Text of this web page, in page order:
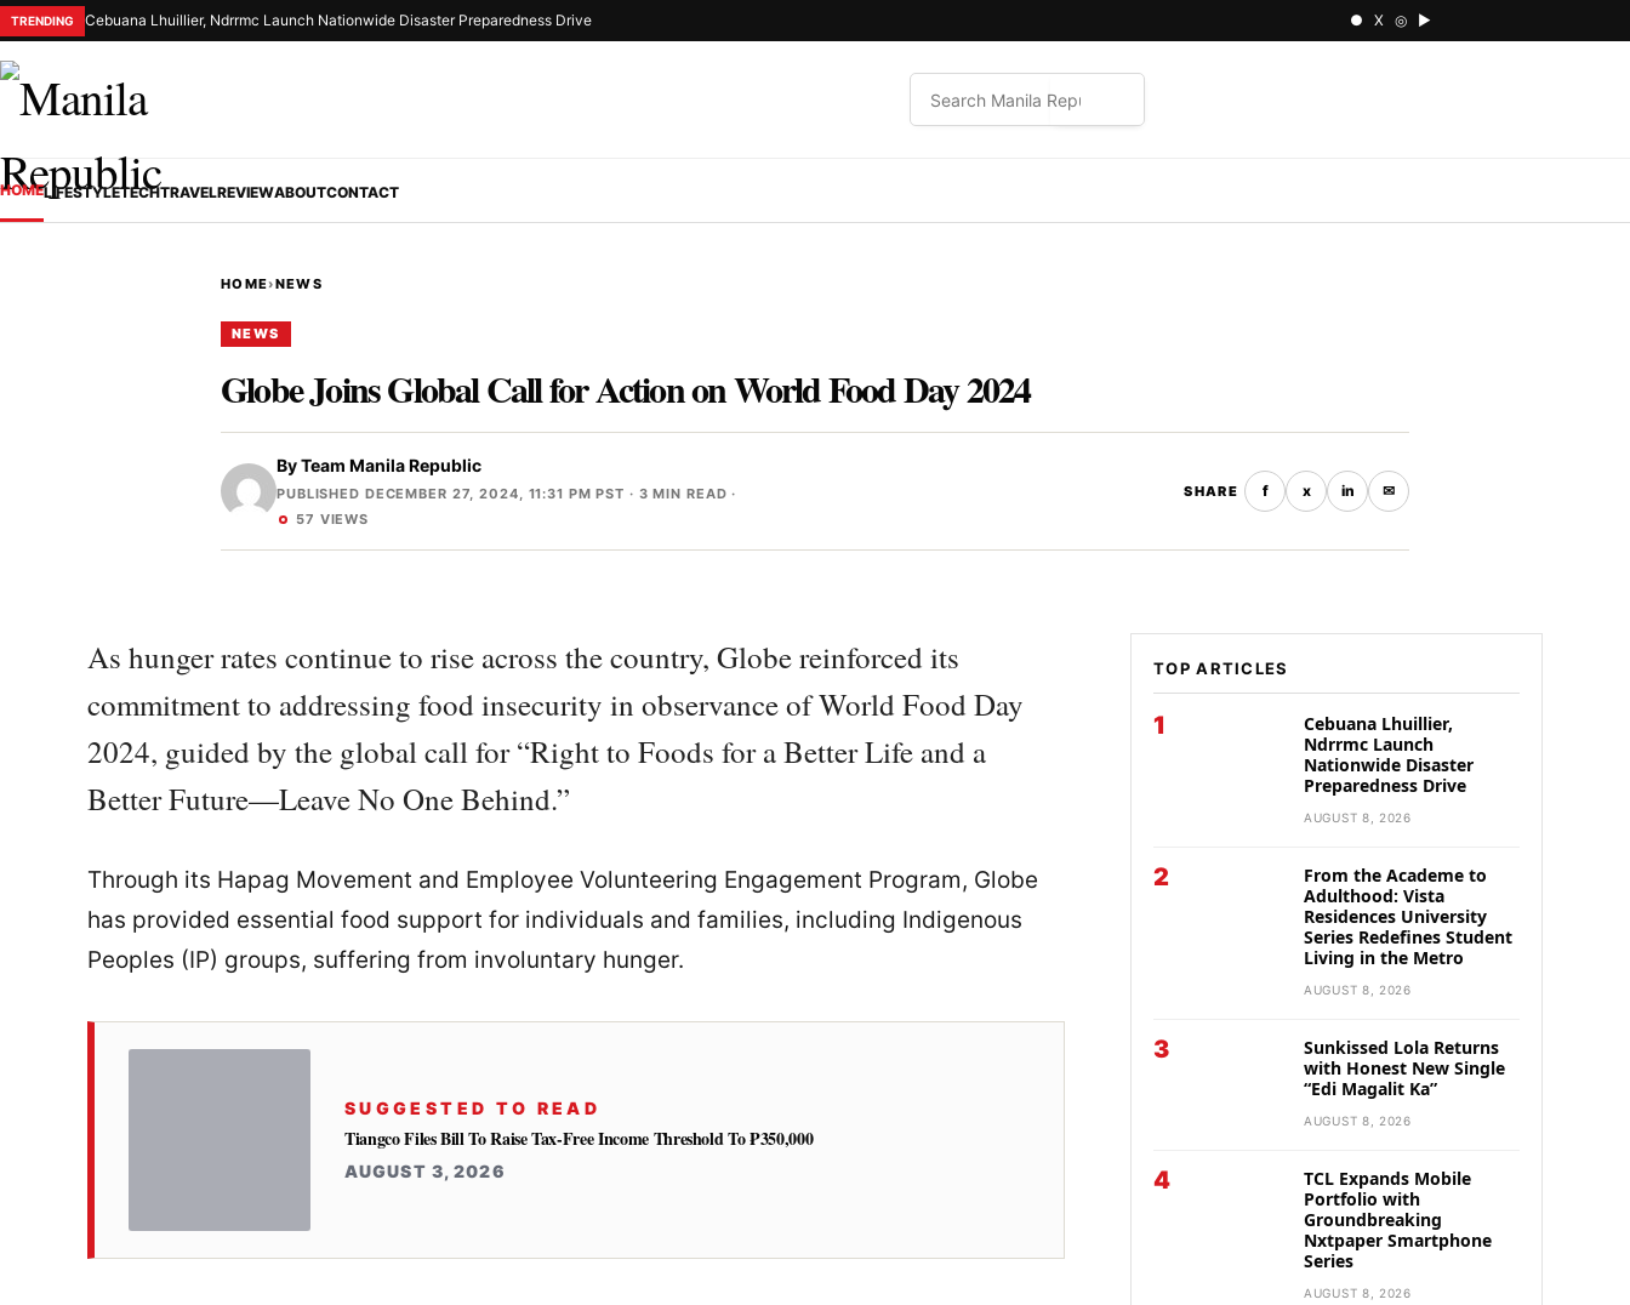
TRENDING Cebuana Lhuillier, Ndrrmc Launch Nationwide Disaster Preparedness Drive ● X ◎ ▶
HOMELIFESTYLETECHTRAVELREVIEWABOUTCONTACT
HOME›NEWS
NEWS
Globe Joins Global Call for Action on World Food Day 2024
ByTeam Manila Republic
PUBLISHED DECEMBER 27, 2024, 11:31 PM PST · 3 MIN READ ·
57 VIEWS
SHARE f x in ✉
As hunger rates continue to rise across the country, Globe reinforced its
commitment to addressing food insecurity in observance of World Food Day
2024, guided by the global call for “Right to Foods for a Better Life and a
Better Future—Leave No One Behind.”
Through its Hapag Movement and Employee Volunteering Engagement Program, Globe
has provided essential food support for individuals and families, including Indigenous
Peoples (IP) groups, suffering from involuntary hunger.
SUGGESTED TO READ
Tiangco Files Bill To Raise Tax-Free Income Threshold To ₱350,000
AUGUST 3, 2026
TOP ARTICLES
1
Cebuana Lhuillier,
Ndrrmc Launch
Nationwide Disaster
Preparedness Drive
AUGUST 8, 2026
2
From the Academe to
Adulthood: Vista
Residences University
Series Redefines Student
Living in the Metro
AUGUST 8, 2026
3
Sunkissed Lola Returns
with Honest New Single
“Edi Magalit Ka”
AUGUST 8, 2026
4
TCL Expands Mobile
Portfolio with
Groundbreaking
Nxtpaper Smartphone
Series
AUGUST 8, 2026